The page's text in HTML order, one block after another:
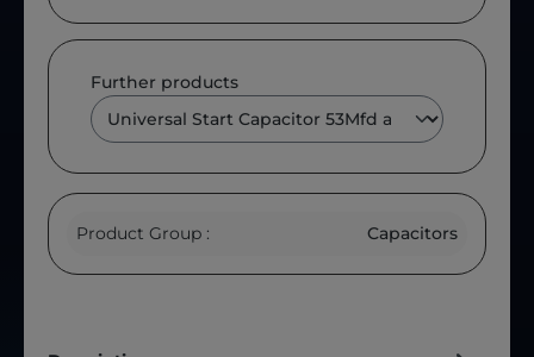
Further products
Product Group : Capacitors